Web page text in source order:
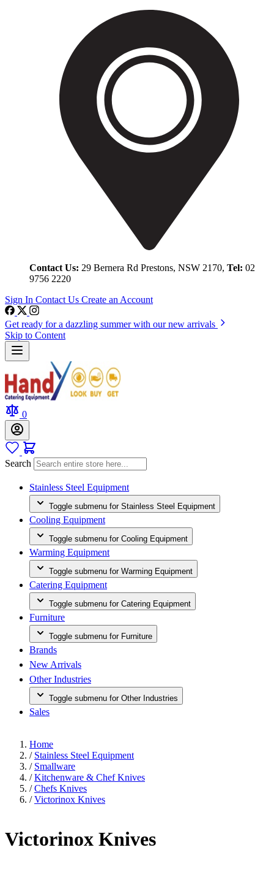
Contact Us: 29 Bernera Rd Prestons, NSW 2170, Tel: 02
9756 2220
Sign In Contact Us Create an Account
Get ready for a dazzling summer with our new arrivals
Skip to Content
0
Search
Stainless Steel Equipment
Toggle submenu for Stainless Steel Equipment
Cooling Equipment
Toggle submenu for Cooling Equipment
Warming Equipment
Toggle submenu for Warming Equipment
Catering Equipment
Toggle submenu for Catering Equipment
Furniture
Toggle submenu for Furniture
Brands
New Arrivals
Other Industries
Toggle submenu for Other Industries
Sales
Home
/ Stainless Steel Equipment
/ Smallware
/ Kitchenware & Chef Knives
/ Chefs Knives
/ Victorinox Knives
Victorinox Knives